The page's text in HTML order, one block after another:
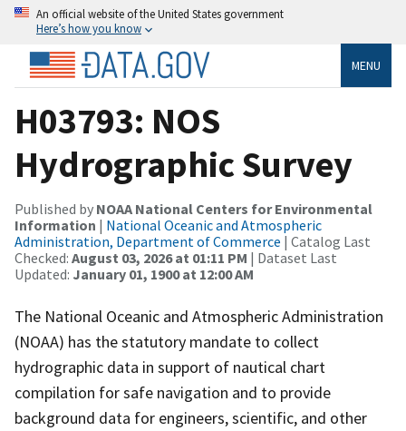
An official website of the United States government
Here’s how you know
MENU
H03793: NOS
Hydrographic Survey
Published by NOAA National Centers for Environmental
Information | National Oceanic and Atmospheric
Administration, Department of Commerce | Catalog Last
Checked: August 03, 2026 at 01:11 PM | Dataset Last
Updated: January 01, 1900 at 12:00 AM
The National Oceanic and Atmospheric Administration
(NOAA) has the statutory mandate to collect
hydrographic data in support of nautical chart
compilation for safe navigation and to provide
background data for engineers, scientific, and other